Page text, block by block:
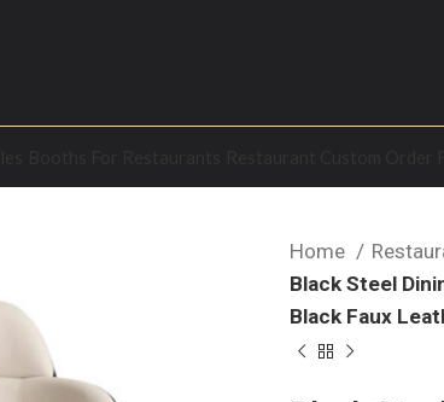
Home
Black Steel
Black Faux